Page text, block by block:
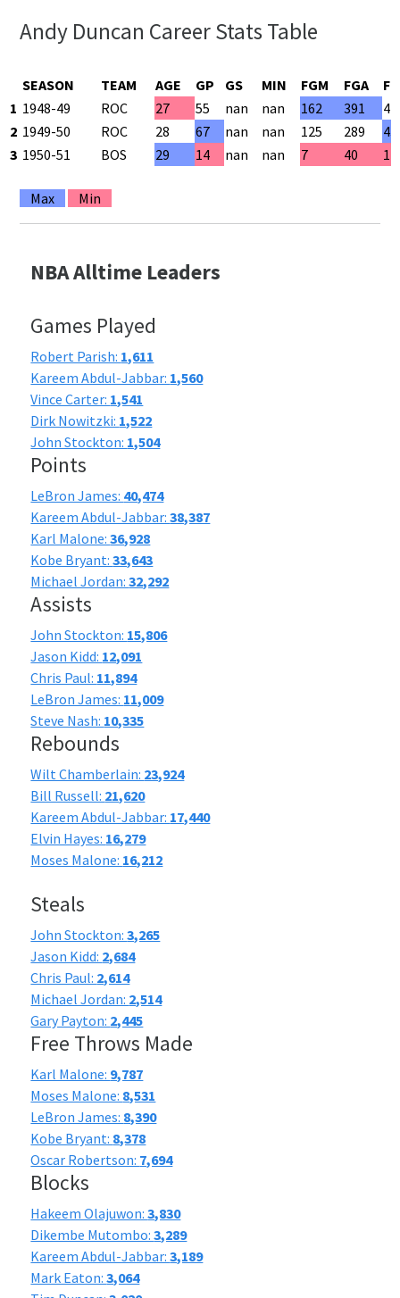
Andy Duncan Career Stats Table
SEASON TEAM AGE GP GS MIN FGM FGA
1 1948-49 ROC 27 55 nan nan 162 391
2 1949-50 ROC 28 67 nan nan 125 289
3 1950-51 BOS 29 14 nan nan 7 40
Max Min
NBA Alltime Leaders
Games Played
Robert Parish: 1,611
Kareem Abdul-Jabbar: 1,560
Vince Carter: 1,541
Dirk Nowitzki: 1,522
John Stockton: 1,504
Points
LeBron James: 40,474
Kareem Abdul-Jabbar:38,387
Karl Malone:36,928
Kobe Bryant:33,643
Michael Jordan:32,292
Assists
John Stockton: 15,806
Jason Kidd: 12,091
Chris Paul: 11,894
LeBron James: 11,009
Steve Nash: 10,335
Rebounds
Wilt Chamberlain: 23,924
Bill Russell: 21,620
Kareem Abdul-Jabbar: 17,440
Elvin Hayes: 16,279
Moses Malone: 16,212
Steals
John Stockton:3,265
Jason Kidd: 2,684
Chris Paul: 2,614
Michael Jordan: 2,514
Gary Payton: 2,445
Free Throws Made
Karl Malone: 9,787
Moses Malone: 8,531
LeBron James: 8,390
Kobe Bryant: 8,378
Oscar Robertson: 7,694
Blocks
Hakeem Olajuwon:3,830
Dikembe Mutombo:3,289
Kareem Abdul-Jabbar:3,189
Mark Eaton:3,064